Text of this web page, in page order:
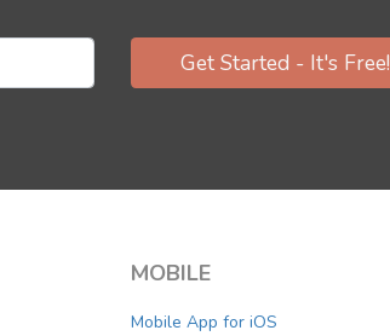
Get Started - It's Free!
MOBILE
Mobile App for iOS